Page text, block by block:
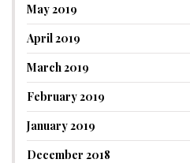
May 2019
April 2019
March 2019
February 2019
January 2019
December 2018